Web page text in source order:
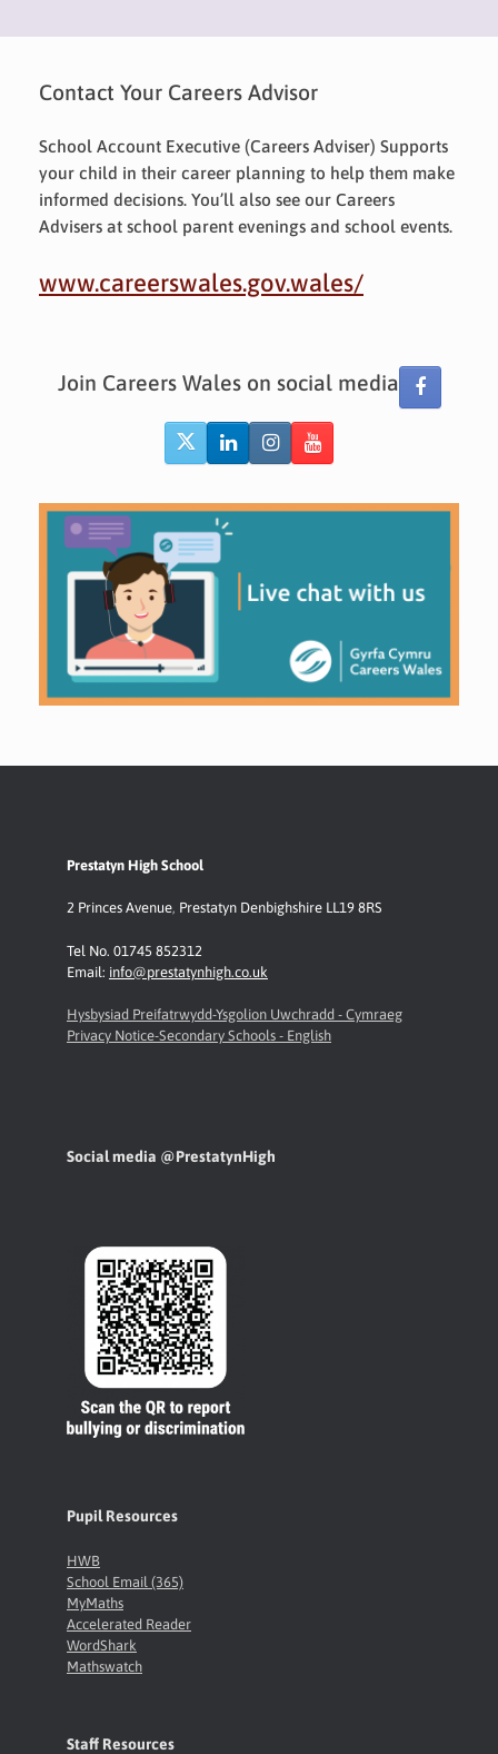
Contact Your Careers Advisor
School Account Executive (Careers Adviser) Supports
your child in their career planning to help them make
informed decisions. You’ll also see our Careers
Advisers at school parent evenings and school events.
www.careerswales.gov.wales/
Join Careers Wales on social media
Prestatyn High School
2 Princes Avenue, Prestatyn Denbighshire LL19 8RS
Tel No. 01745 852312
Email: info@prestatynhigh.co.uk
Hysbysiad Preifatrwydd-Ysgolion Uwchradd - Cymraeg
Privacy Notice-Secondary Schools - English
Social media @PrestatynHigh
Pupil Resources
HWB
School Email (365)
MyMaths
Accelerated Reader
WordShark
Mathswatch
Staff Resources